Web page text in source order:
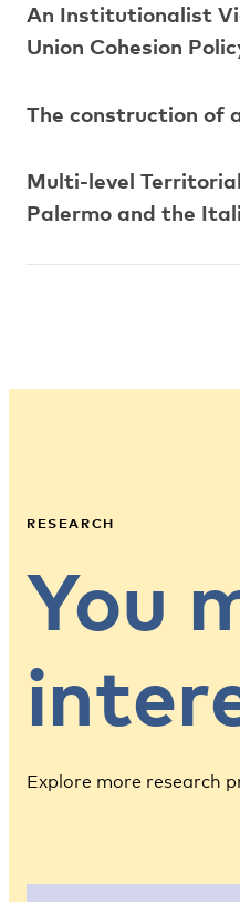
An Institutionalist
Union Cohesion
The construction of
Multi-level
Palermo and the
RESEARCH
You
Explore more research